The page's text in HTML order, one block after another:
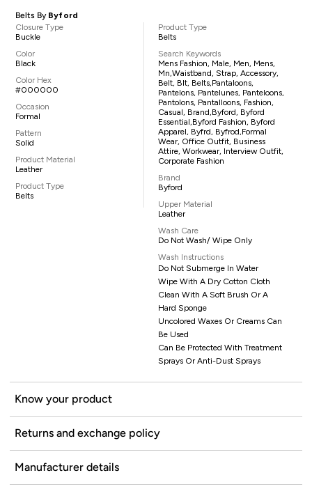
Belts By Byford
Closure Type
Buckle
Color
Black
Color Hex
#000000
Occasion
Formal
Pattern
Solid
Product Material
Leather
Product Type
Belts
Product Type
Belts
Search Keywords
Mens Fashion, Male, Men, Mens,
Mn,waistband, Strap, Accessory,
Belt, Blt, Belts,pantaloons,
Pantelons, Pantelunes, Panteloons,
Pantolons, Pantalloons, Fashion,
Casual, Brand,Byford, Byford
Essential,Byford Fashion, Byford
Apparel, Byfrd, Byfrod,formal
Wear, Office Outfit, Business
Attire, Workwear, Interview Outfit,
Corporate Fashion
Brand
Byford
Upper Material
Leather
Wash Care
Do Not Wash/ Wipe Only
Wash Instructions
Do Not Submerge In Water
Wipe With A Dry Cotton Cloth
Clean With A Soft Brush Or A
Hard Sponge
Uncolored Waxes Or Creams Can
Be Used
Can Be Protected With Treatment
Sprays Or Anti-Dust Sprays
Know your product
Returns and exchange policy
Manufacturer details